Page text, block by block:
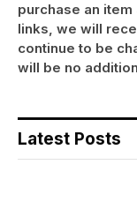
purchase an
links, we will
continue to be
will be no
Latest Posts